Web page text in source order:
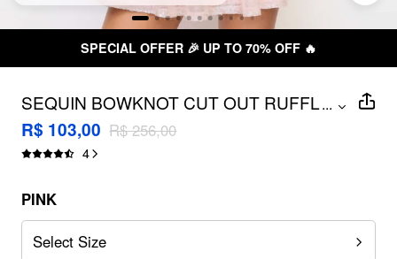
SPECIAL OFFER 🎉 UP TO 70% OFF 🔥
SEQUIN BOWKNOT CUT OUT RUFFLE
LAYERED BANDEAU MINI DRESS
...
R$ 103,00 R$ 256,00
4
PINK
Select Size